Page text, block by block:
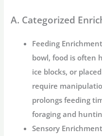
A. Categorized
Feeding
bowl, food is often
ice blocks, or
require
prolongs feeding
foraging and
Sensory